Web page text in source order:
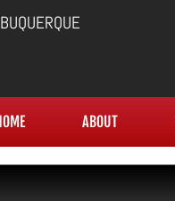
ABOUT